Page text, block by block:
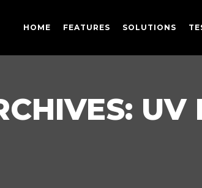
HOME FEATURES SOLUTIONS
UV